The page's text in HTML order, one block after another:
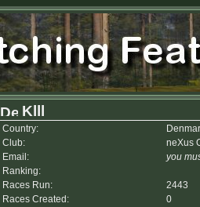
Klll
Country:
Club:
neXus
Email:
you
Ranking:
Races Run:
2443
Races Created:
0